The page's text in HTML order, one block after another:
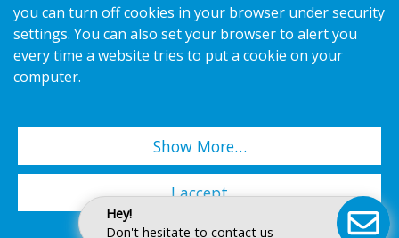
Hey!
Don't hesitate to contact us
Contact us
Privacy notice
Cookies
Copyright 2026 HL Display AB. All rights reserved.
you can turn off cookies in your browser under security
settings. You can also set your browser to alert you
every time a website tries to put a cookie on your
computer.
Show More…
I accept